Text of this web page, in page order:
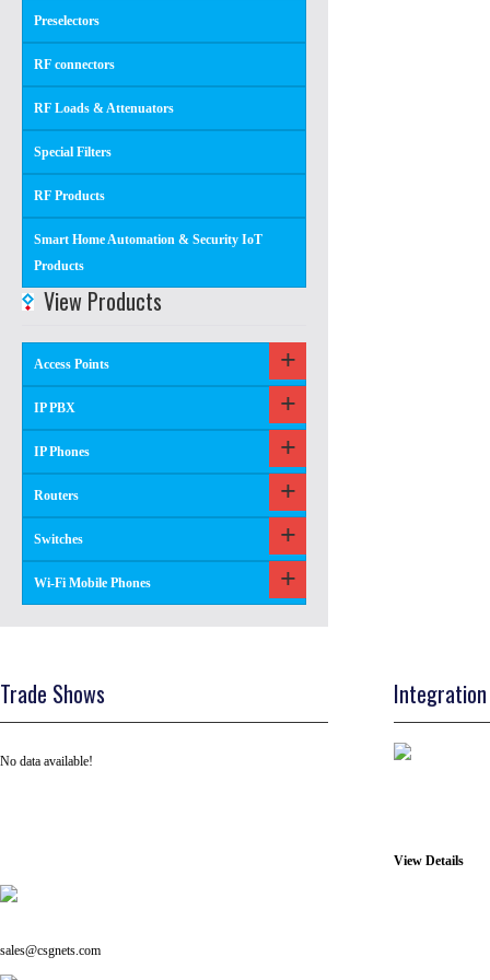
Preselectors
RF connectors
RF Loads & Attenuators
Special Filters
RF Products
Smart Home Automation & Security IoT
Products
View Products
Access Points
IP PBX
IP Phones
Routers
Switches
Wi-Fi Mobile Phones
Trade Shows
No data available!
View Details
sales@csgnets.com